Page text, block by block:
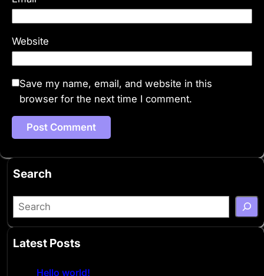
Website
Save my name, email, and website in this
browser for the next time I comment.
Search
S
e
r
Latest Posts
Hello world!